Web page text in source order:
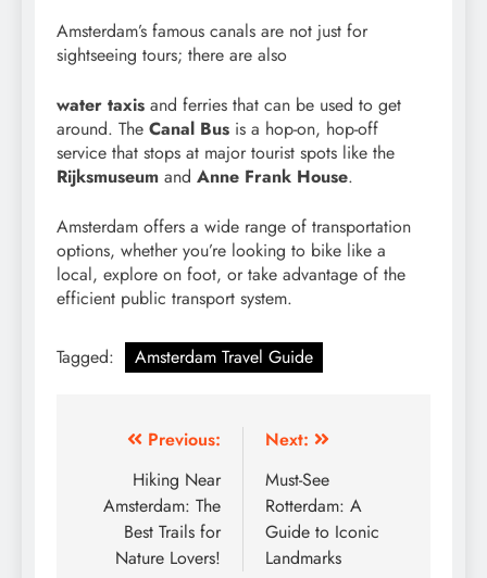
Amsterdam’s famous canals are not just for
sightseeing tours; there are also
water taxis and ferries that can be used to get
around. The Canal Bus is a hop-on, hop-off
service that stops at major tourist spots like the
Rijksmuseum and Anne Frank House.
Amsterdam offers a wide range of transportation
options, whether you’re looking to bike like a
local, explore on foot, or take advantage of the
efficient public transport system.
Tagged: Amsterdam Travel Guide
navigation
Previous:
Hiking Near
Amsterdam: The
Best Trails for
Nature Lovers!
Next:
Must-See
Rotterdam: A
Guide to Iconic
Landmarks